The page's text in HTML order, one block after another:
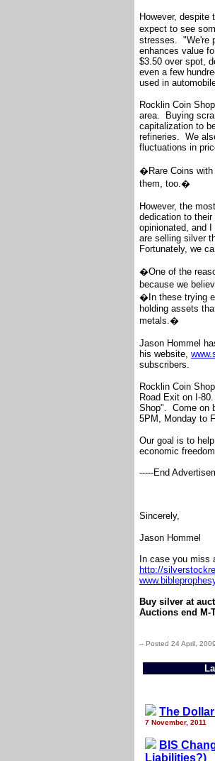
However, despite
expect to see
stresses. "We're
enhances value
$3.50 over spot,
even a few
used in
Rocklin Coin
area. Buying
capitalization to
refineries. We
fluctuations in
�Rare Coins with
them, too.�
However, the
dedication to
opinionated, and
are selling silver
Fortunately, we
�One of the
because we
�In these trying
holding assets
metals.�
Jason Hommel
his website,
subscribers.
Rocklin Coin
Road Exit on I-
Shop". Come on
5PM, Monday to
Our goal is to
economic freedom.
-----End
Sincerely,
Jason Hommel
In case you miss
http://
Buy silver at
Auctions end M-
-- Posted 24 April,
The
7 November, 2011
BIS
Liabilities?)